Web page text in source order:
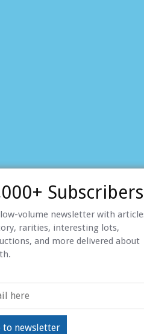
Subscribers
low-volume newsletter with
rarities, interesting lots,
and more delivered about